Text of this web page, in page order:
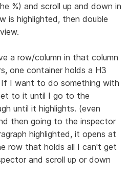
%) and scroll up and down in
is highlighted, then double
a row/column in that column
one container holds a H3
If I want to do something with
to it until I go to the
until it highlights. (even
then going to the inspector
highlighted, it opens at
row that holds all I can't get
and scroll up or down